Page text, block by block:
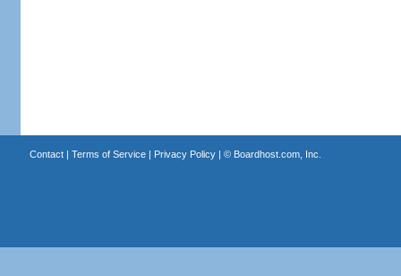
Contact| Terms of Service| Privacy Policy| © Boardhost.com, Inc.